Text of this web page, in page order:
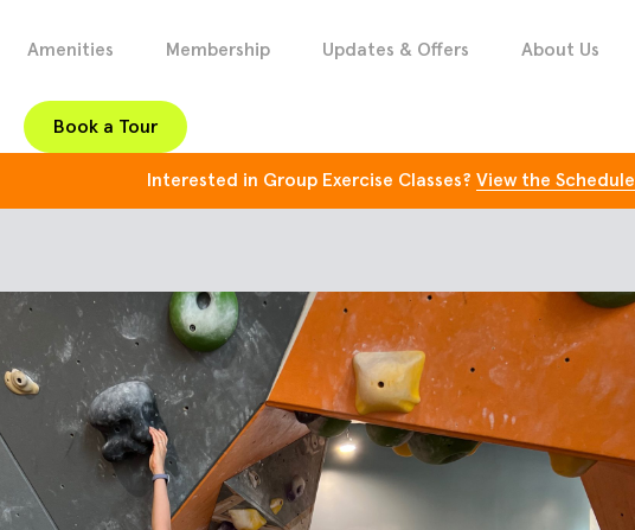
Amenities Membership Updates & Offers About Us
Book a Tour
Interested in Group Exercise Classes? View the Schedule